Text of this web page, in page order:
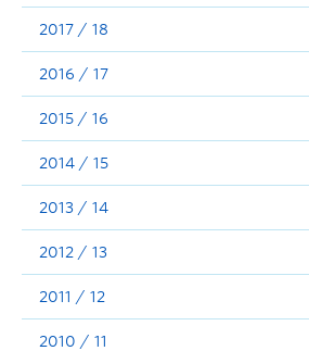
2017 / 18
2016 / 17
2015 / 16
2014 / 15
2013 / 14
2012 / 13
2011 / 12
2010 / 11